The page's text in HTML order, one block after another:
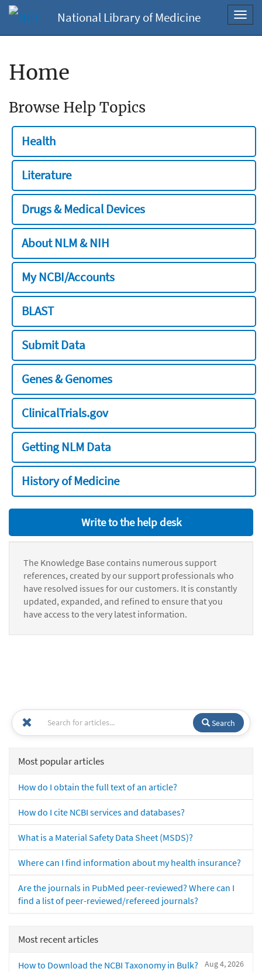
National Library of Medicine
Home
Browse Help Topics
Health
Literature
Drugs & Medical Devices
About NLM & NIH
My NCBI/Accounts
BLAST
Submit Data
Genes & Genomes
ClinicalTrials.gov
Getting NLM Data
History of Medicine
Write to the help desk
The Knowledge Base contains numerous support
references, created by our support professionals who
have resolved issues for our customers. It is constantly
updated, expanded, and refined to ensure that you
have access to the very latest information.
Search
Most popular articles
How do I obtain the full text of an article?
How do I cite NCBI services and databases?
What is a Material Safety Data Sheet (MSDS)?
Where can I find information about my health insurance?
Are the journals in PubMed peer-reviewed? Where can I
find a list of peer-reviewed/refereed journals?
Most recent articles
Aug 4, 2026
How to Download the NCBI Taxonomy in Bulk?